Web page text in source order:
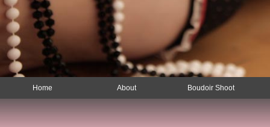
Home About Boudoir Shoot